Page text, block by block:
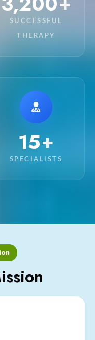
SUCCESSFUL
THERAPY
15+
SPECIALISTS